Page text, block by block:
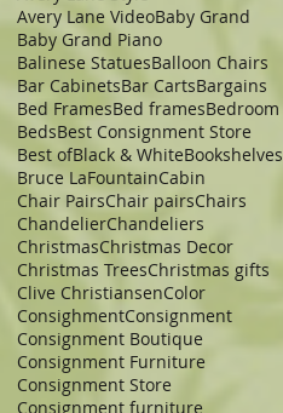
Avery Lane VideoBaby Grand
Baby Grand Piano
Balinese StatuesBalloon Chairs
Bar CabinetsBar CartsBargains
Bed FramesBed framesBedroom
BedsBest Consignment Store
Best ofBlack & WhiteBookshelves
Bruce LaFountainCabin
Chair PairsChair pairsChairs
ChandelierChandeliers
ChristmasChristmas Decor
Christmas TreesChristmas gifts
Clive ChristiansenColor
ConsighmentConsignment
Consignment Boutique
Consignment Furniture
Consignment Store
Consignment furniture